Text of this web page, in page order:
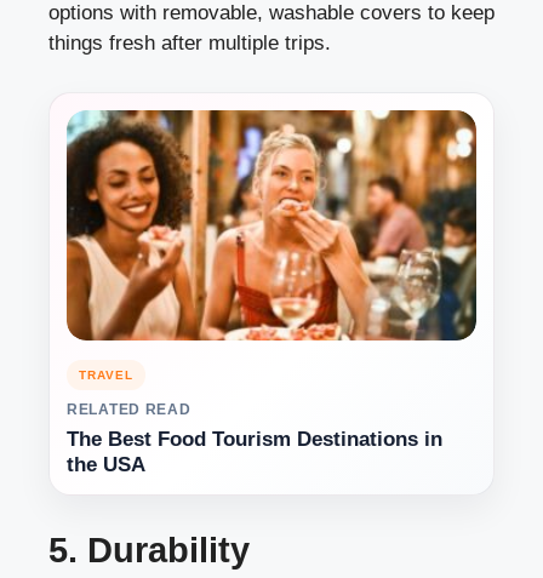
options with removable, washable covers to keep
things fresh after multiple trips.
TRAVEL
RELATED READ
The Best Food Tourism Destinations in
the USA
5. Durability